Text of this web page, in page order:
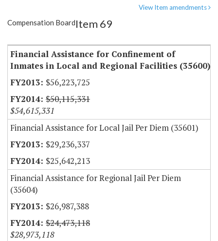
Item Lookup
View Item amendments
Compensation BoardItem 69
Financial Assistance for Confinement of
Inmates in Local and Regional Facilities (35600)
$56,223,725
$50,115,331
$54,615,331
Financial Assistance for Local Jail Per Diem (35601)
$29,236,337
$25,642,213
Financial Assistance for Regional Jail Per Diem
(35604)
$26,987,388
$24,473,118
$28,973,118